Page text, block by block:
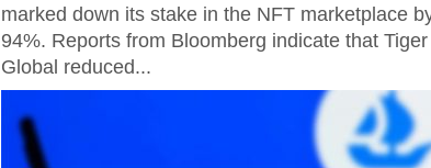
marked down its stake in the NFT marketplace
94%. Reports from Bloomberg indicate that Tiger
Global reduced...